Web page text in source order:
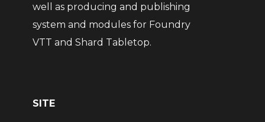
well as producing and publishing
system and modules for Foundry
VTT and Shard Tabletop.
SITE